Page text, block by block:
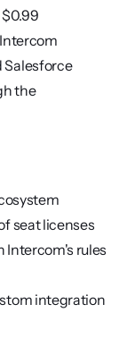
Salesforce
the
seat licenses
Intercom's rules
integration